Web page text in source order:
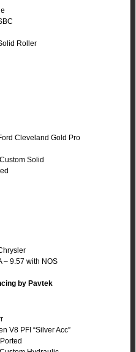
Roller
Cleveland Gold Pro
Solid
– 9.57 with NOS
by Pavtek
V8 PFI “Silver Acc”